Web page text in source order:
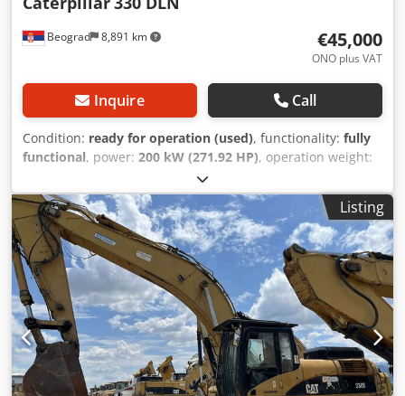
Beograd 8,891 km €45,000
ONO plus VAT
Inquire Call
Condition: ready for operation (used), functionality: fully
functional, power: 200 kW (271.92 HP), operation weight:
2.6 m³
2008, machine/vehicle number:CAT 0330DTGGE00850, The
machine is in excellent condition and ready for use.
Dkodoylmi Ijpfx Ab Dsr
Listing